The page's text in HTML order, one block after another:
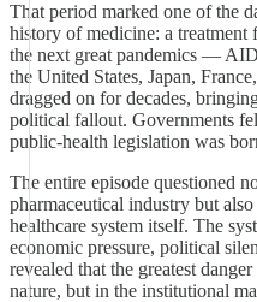
That period marked one of the
history of medicine: a treatment
the next great pandemics —
the United States, Japan,
dragged on for decades,
political fallout. Governments
public‑health legislation was
The entire episode questioned
pharmaceutical industry but
healthcare system itself. The
economic pressure, political
revealed that the greatest
nature, but in the institutional